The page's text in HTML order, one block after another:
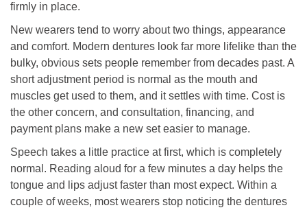
firmly in place.
New wearers tend to worry about two things, appearance
and comfort. Modern dentures look far more lifelike than the
bulky, obvious sets people remember from decades past. A
short adjustment period is normal as the mouth and
muscles get used to them, and it settles with time. Cost is
the other concern, and consultation, financing, and
payment plans make a new set easier to manage.
Speech takes a little practice at first, which is completely
normal. Reading aloud for a few minutes a day helps the
tongue and lips adjust faster than most expect. Within a
couple of weeks, most wearers stop noticing the dentures